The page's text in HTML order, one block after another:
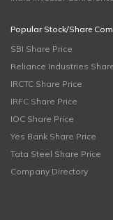
Popular Stock/Share
SBI Share Price
Reliance Industries
IRCTC Share Price
IRFC Share Price
IOC Share Price
Yes Bank Share Price
Tata Steel Share Price
Company Directory